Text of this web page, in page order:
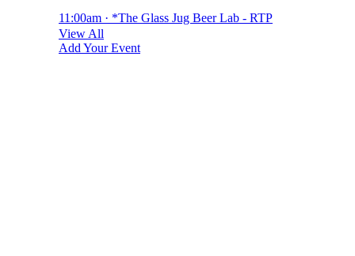
11:00am · *The Glass Jug Beer Lab - RTP
View All
Add Your Event